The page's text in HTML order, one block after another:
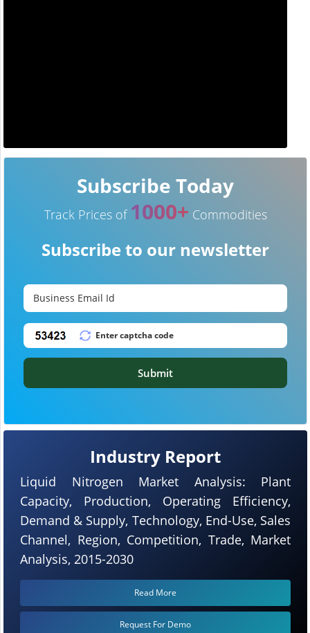
Industry Report
Liquid Nitrogen Market Analysis: Plant
Capacity, Production, Operating Efficiency,
Demand & Supply, Technology, End-Use, Sales
Channel, Region, Competition, Trade, Market
Analysis, 2015-2030
Read More
Request For Demo
Subscribe Today
Track Prices of 1000+ Commodities
Subscribe to our newsletter
Submit